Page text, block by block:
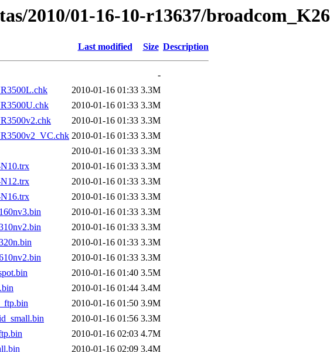
2010/01-16-10-r13637/broadcom_K26
Last modified Size Description
-
2010-01-16 01:33 3.3M
2010-01-16 01:33 3.3M
2010-01-16 01:33 3.3M
2010-01-16 01:33 3.3M
2010-01-16 01:33 3.3M
2010-01-16 01:33 3.3M
2010-01-16 01:33 3.3M
2010-01-16 01:33 3.3M
2010-01-16 01:33 3.3M
2010-01-16 01:33 3.3M
2010-01-16 01:33 3.3M
2010-01-16 01:33 3.3M
2010-01-16 01:40 3.5M
2010-01-16 01:44 3.4M
2010-01-16 01:50 3.9M
2010-01-16 01:56 3.3M
2010-01-16 02:03 4.7M
2010-01-16 02:09 3.4M